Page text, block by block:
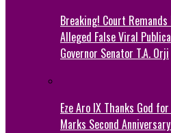
Breaking! Court
Alleged False Viral
Governor Senator T.A. Orji
Eze Aro IX Thanks God
Marks Second